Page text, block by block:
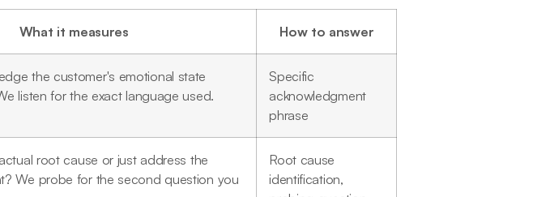
What it measures How to answer
the customer's emotional state
listen for the exact language used.
Specific
acknowledgment
phrase
root cause or just address the
We probe for the second question you
Root cause
identification,